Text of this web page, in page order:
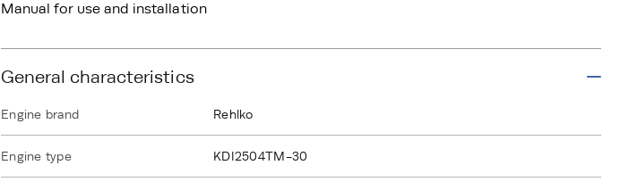
Manual for use and installation
General characteristics
Engine brand Rehlko
Engine type KDI2504TM-30